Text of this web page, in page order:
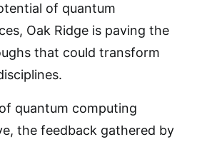
of quantum
Oak Ridge is paving the
that could transform
quantum computing
the feedback gathered by